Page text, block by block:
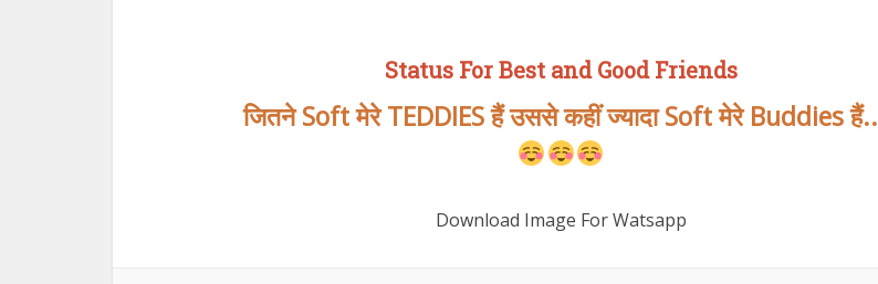
Status For Best and Good Friends
जितने Soft मेरे TEDDIES हैं उससे कहीं ज्यादा Soft मेरे Buddies हैं..
Download Image For Watsapp